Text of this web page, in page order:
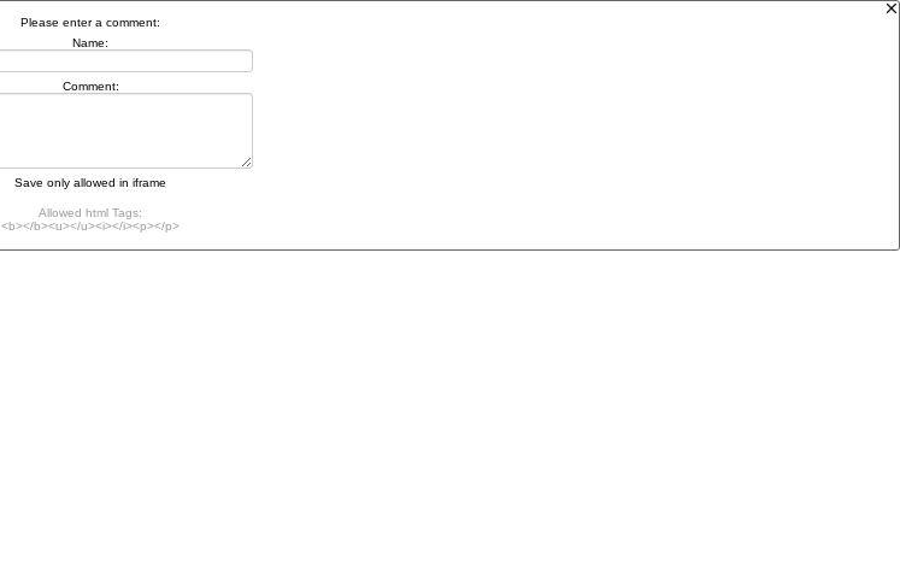
Please enter a comment:
Name:
Comment:
Save only allowed in iframe
Allowed html Tags:
<b></b><u></u><i></i><p></p>